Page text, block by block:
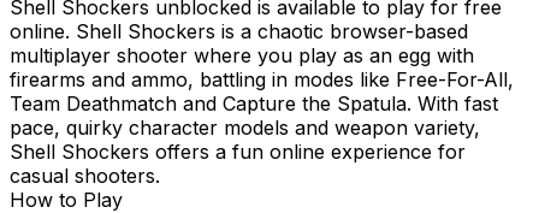
Shell Shockers unblocked is available to play for free
online. Shell Shockers is a chaotic browser-based
multiplayer shooter where you play as an egg with
firearms and ammo, battling in modes like Free-For-All,
Team Deathmatch and Capture the Spatula. With fast
pace, quirky character models and weapon variety,
Shell Shockers offers a fun online experience for
casual shooters.
How to Play